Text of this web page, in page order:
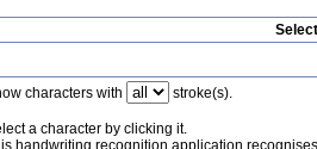
characters with stroke(s).
a character by clicking it.
handwriting recognition application